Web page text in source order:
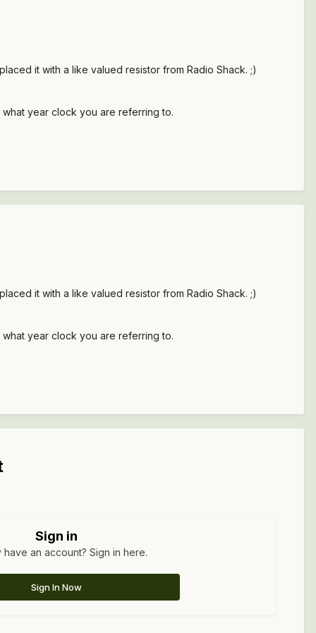
it with a like valued resistor from Radio Shack. ;)
year clock you are referring to.
it with a like valued resistor from Radio Shack. ;)
year clock you are referring to.
Sign in
have an account? Sign in here.
Sign In Now